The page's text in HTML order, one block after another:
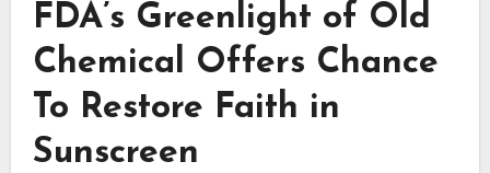
FDA’s Greenlight of Old
Chemical Offers Chance
To Restore Faith in
Sunscreen